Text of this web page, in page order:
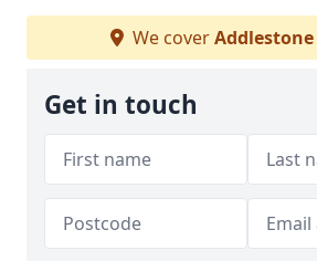
We coverAddlestone
Get in touch